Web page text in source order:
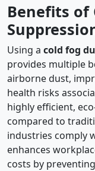
Benefits of
Using a cold fog
provides multiple
airborne dust,
health risks
highly efficient,
compared to
industries comply
enhances
costs by